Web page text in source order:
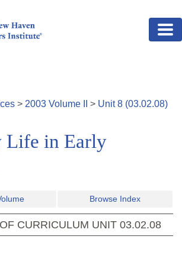
> 2003 Volume > Unit8 (03.02.08)
Life in Early
Browse Index
CURRICULUM UNIT 03.02.08